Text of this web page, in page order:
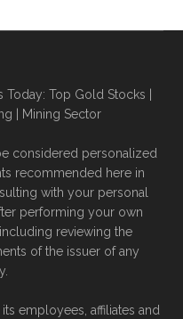
Top Gold Stocks |
| Mining Sector
considered personalized
recommended here in
with your personal
performing your own
reviewing the
of the issuer of any
employees, affiliates and